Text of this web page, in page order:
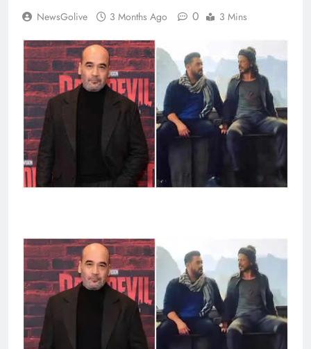
NewsGolive 3 Months Ago 0 3 Mins